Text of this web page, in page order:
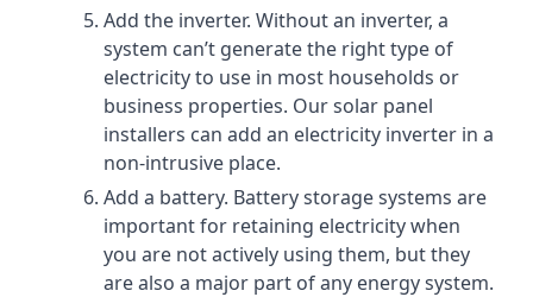
Add the inverter. Without an inverter, a
system can’t generate the right type of
electricity to use in most households or
business properties. Our solar panel
installers can add an electricity inverter in a
non-intrusive place.
Add a battery. Battery storage systems are
important for retaining electricity when
you are not actively using them, but they
are also a major part of any energy system.